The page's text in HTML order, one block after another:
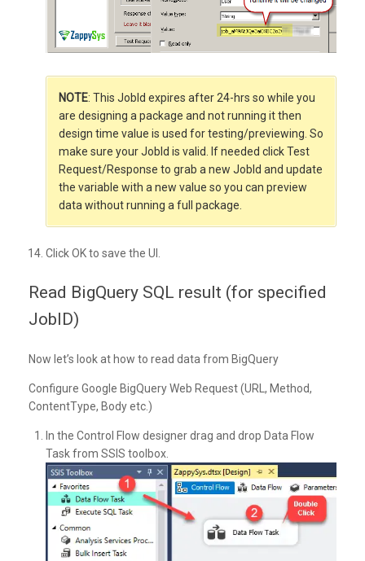
NOTE: This JobId expires after 24-hrs so while you
are designing a package and not running it then
design time value is used for testing/previewing. So
make sure your JobId is valid. If needed click Test
Request/Response to grab a new JobId and update
the variable with a new value so you can preview
data without running a full package.
Click OK to save the UI.
Read BigQuery SQL result (for specified
JobID)
Now let’s look at how to read data from BigQuery
Configure Google BigQuery Web Request (URL, Method,
ContentType, Body etc.)
In the Control Flow designer drag and drop Data Flow
Task from SSIS toolbox.